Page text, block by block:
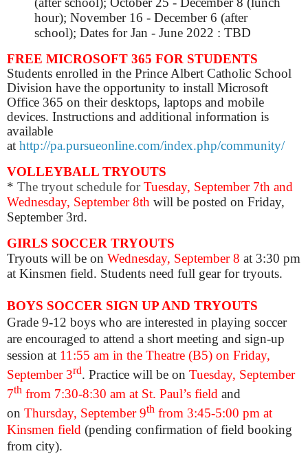
hour); November 16 - December 6 (after
school); Dates for Jan - June 2022 : TBD
FREE MICROSOFT 365 FOR STUDENTS
Students enrolled in the Prince Albert Catholic School
Division have the opportunity to install Microsoft
Office 365 on their desktops, laptops and mobile
devices. Instructions and additional information is
available
at http://pa.pursueonline.com/index.php/community/
VOLLEYBALL TRYOUTS
* The tryout schedule forTuesday, September 7th and
Wednesday, September 8th will be posted on Friday,
September 3rd.
GIRLS SOCCER TRYOUTS
Tryouts will be on Wednesday, September 8 at 3:30 pm
at Kinsmen field. Students need full gear fortryouts.
BOYS SOCCER SIGN UP AND TRYOUTS
Grade 9-12 boys who are interested in playing soccer
are encouraged to attend a short meeting and sign-up
session at 11:55 am in the Theatre (B5) on Friday,
September 3rd. Practice will be on Tuesday, September
7th from 7:30-8:30 am at St. Paul’s field and
on Thursday, September 9th from 3:45-5:00 pm at
Kinsmen field (pending confirmation of field booking
from city).